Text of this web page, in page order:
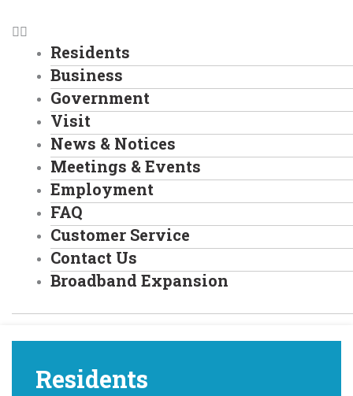
Residents
Business
Government
Visit
News & Notices
Meetings & Events
Employment
FAQ
Customer Service
Contact Us
Broadband Expansion
Residents